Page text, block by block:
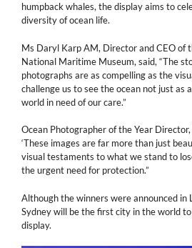
humpback whales, the display aims to
diversity of ocean life.
Ms Daryl Karp AM, Director and CEO of
National Maritime Museum, said, “The
photographs are as compelling as the
challenge us to see the ocean not just as
world in need of our care.”
Ocean Photographer of the Year
‘These images are far more than just
visual testaments to what we stand to
the urgent need for protection.”
Although the winners were announced in
Sydney will be the first city in the world
display.